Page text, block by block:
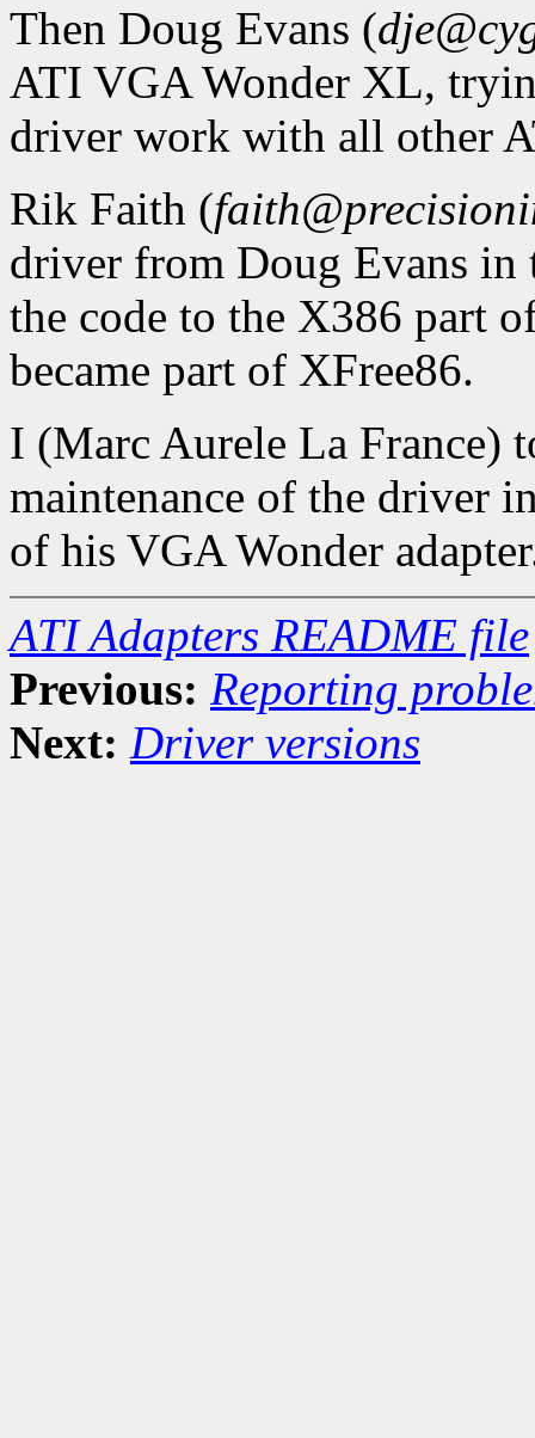
Then Doug Evans (
ATI VGA Wonder XL,
driver work with all other
Rik Faith (
driver from Doug Evans in
the code to the X386 part
became part of XFree86.
I (Marc Aurele La France)
maintenance of the driver
of his VGA Wonder
ATI Adapters README file
Previous: Reporting
Next: Driver versions